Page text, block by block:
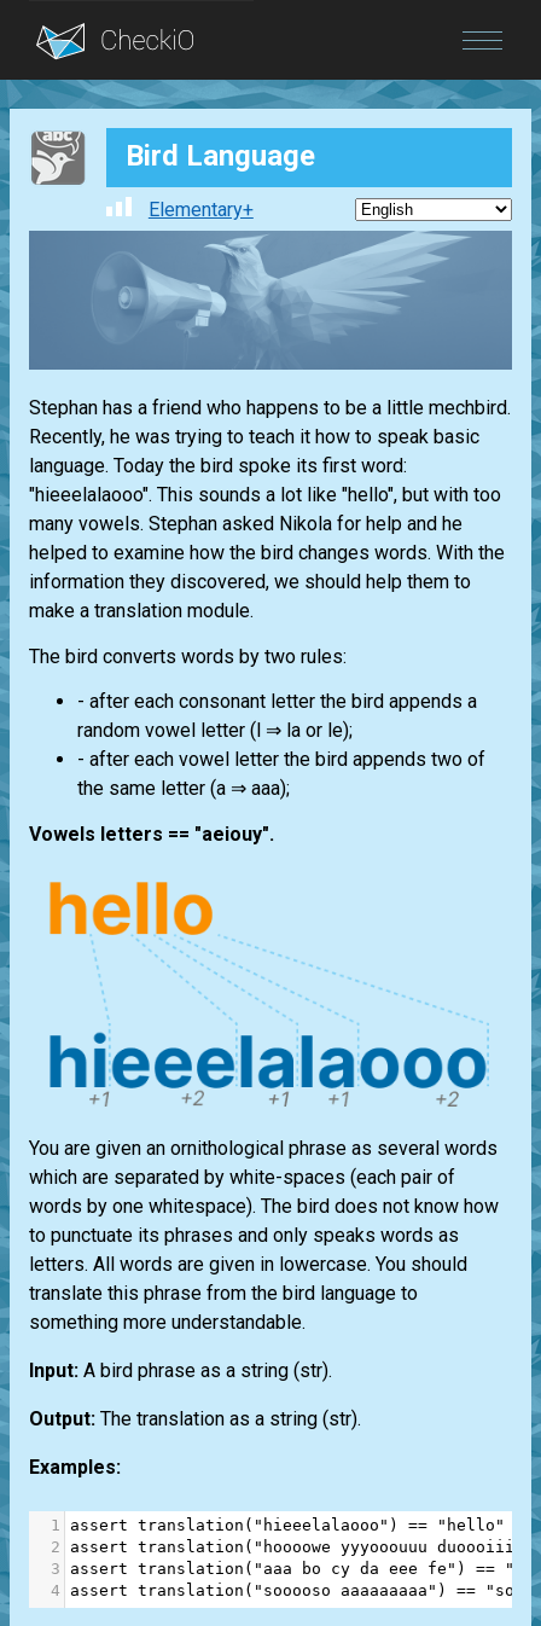
Blog
Login Bird Language
Elementary+
Stephan has a friend who happens to be a little mechbird.
Recently, he was trying to teach it how to speak basic
language. Today the bird spoke its first word:
"hieeelalaooo". This sounds a lot like "hello", but with too
many vowels. Stephan asked Nikola for help and he
helped to examine how the bird changes words. With the
information they discovered, we should help them to
make a translation module.
The bird converts words by two rules:
- after each consonant letter the bird appends a
random vowel letter (l ⇒ la or le);
- after each vowel letter the bird appends two of
the same letter (a ⇒ aaa);
Vowels letters == "aeiouy".
You are given an ornithological phrase as several words
which are separated by white-spaces (each pair of
words by one whitespace). The bird does not know how
to punctuate its phrases and only speaks words as
letters. All words are given in lowercase. You should
translate this phrase from the bird language to
something more understandable.
Input: A bird phrase as a string (str).
Output: The translation as a string (str).
Examples:
1 assert translation ( "hieeelalaooo" ) ==
"hello"
2
assert translation ( "hoooowe yyyooouuu
3
assert translation ( "aaa bo cy da eee fe" ) ==
"a
4
assert translation ( "sooooso aaaaaaaaa" ) == "sos